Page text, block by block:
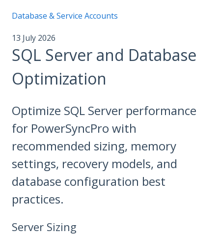
Database & Service Accounts
13 July 2026
SQL Server and Database
Optimization
Optimize SQL Server performance
for PowerSyncPro with
recommended sizing, memory
settings, recovery models, and
database configuration best
practices.
Server Sizing